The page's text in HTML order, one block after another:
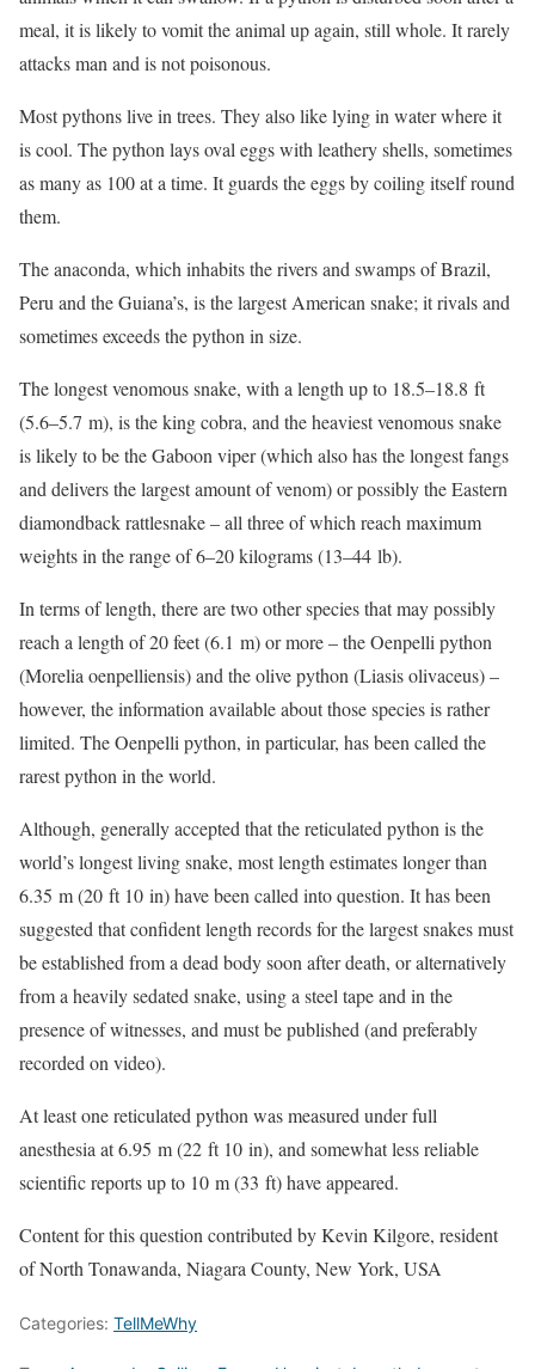
meal, it is likely to vomit the animal up again, still whole. It rarely
attacks man and is not poisonous.
Most pythons live in trees. They also like lying in water where it
is cool. The python lays oval eggs with leathery shells, sometimes
as many as 100 at a time. It guards the eggs by coiling itself round
them.
The anaconda, which inhabits the rivers and swamps of Brazil,
Peru and the Guiana’s, is the largest American snake; it rivals and
sometimes exceeds the python in size.
The longest venomous snake, with a length up to 18.5–18.8 ft
(5.6–5.7 m), is the king cobra, and the heaviest venomous snake
is likely to be the Gaboon viper (which also has the longest fangs
and delivers the largest amount of venom) or possibly the Eastern
diamondback rattlesnake – all three of which reach maximum
weights in the range of 6–20 kilograms (13–44 lb).
In terms of length, there are two other species that may possibly
reach a length of 20 feet (6.1 m) or more – the Oenpelli python
(Morelia oenpelliensis) and the olive python (Liasis olivaceus) –
however, the information available about those species is rather
limited. The Oenpelli python, in particular, has been called the
rarest python in the world.
Although, generally accepted that the reticulated python is the
world’s longest living snake, most length estimates longer than
6.35 m (20 ft 10 in) have been called into question. It has been
suggested that confident length records for the largest snakes must
be established from a dead body soon after death, or alternatively
from a heavily sedated snake, using a steel tape and in the
presence of witnesses, and must be published (and preferably
recorded on video).
At least one reticulated python was measured under full
anesthesia at 6.95 m (22 ft 10 in), and somewhat less reliable
scientific reports up to 10 m (33 ft) have appeared.
Content for this question contributed by Kevin Kilgore, resident
of North Tonawanda, Niagara County, New York, USA
Categories: TellMeWhy